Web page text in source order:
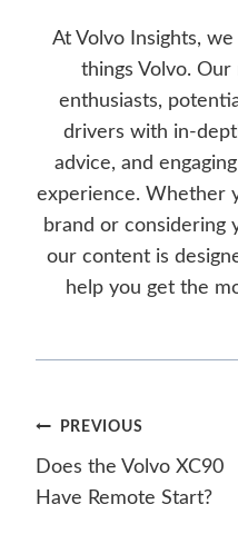
At Volvo Insights, we
things Volvo.
enthusiasts,
drivers with in-
advice, and
experience. Whether
brand or considering
our content is
help you get the
Post
navigation
PREVIOUS
Does the Volvo XC90
Have Remote Start?